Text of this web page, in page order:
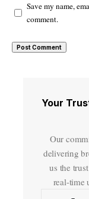
Save my name,
comment.
Your
Our
delivering
us the
real-time